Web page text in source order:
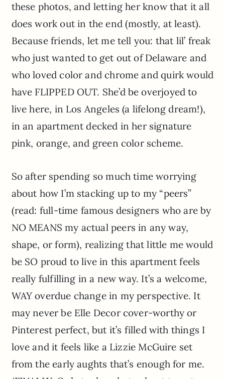
these photos, and letting her know that it all
does work out in the end (mostly, at least).
Because friends, let me tell you: that lil’ freak
who just wanted to get out of Delaware and
who loved color and chrome and quirk would
have FLIPPED OUT. She’d be overjoyed to
live here, in Los Angeles (a lifelong dream!),
in an apartment decked in her signature
pink, orange, and green color scheme.
So after spending so much time worrying
about how I’m stacking up to my “peers”
(read: full-time famous designers who are by
NO MEANS my actual peers in any way,
shape, or form), realizing that little me would
be SO proud to live in this apartment feels
really fulfilling in a new way. It’s a welcome,
WAY overdue change in my perspective. It
may never be Elle Decor cover-worthy or
Pinterest perfect, but it’s filled with things I
love and it feels like a Lizzie McGuire set
from the early aughts that’s enough for me.